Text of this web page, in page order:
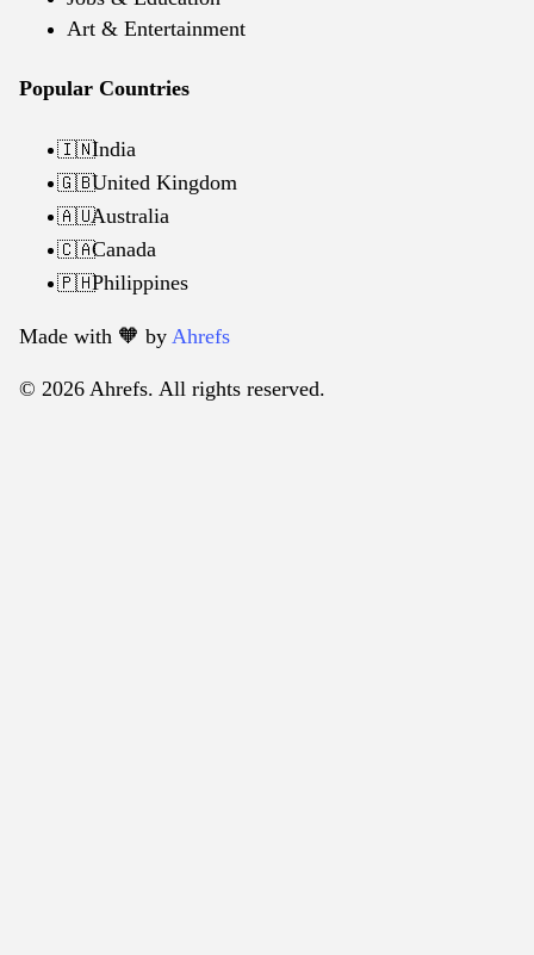
Art & Entertainment
Popular Countries
🇮🇳India
🇬🇧United Kingdom
🇦🇺Australia
🇨🇦Canada
🇵🇭Philippines
Made with 🧡️ by Ahrefs
© 2026 Ahrefs. All rights reserved.